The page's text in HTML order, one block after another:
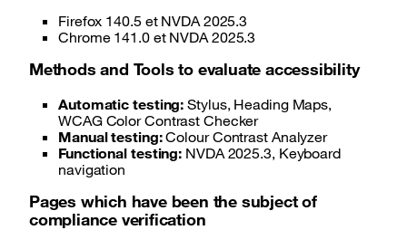
Firefox 140.5 et NVDA 2025.3
Chrome 141.0 et NVDA 2025.3
Methods and Tools to evaluate accessibility
Automatic testing: Stylus, Heading Maps,
WCAG Color Contrast Checker
Manual testing:Colour Contrast Analyzer
Functional testing: NVDA 2025.3, Keyboard
navigation
Pages which have been the subject of
compliance verification